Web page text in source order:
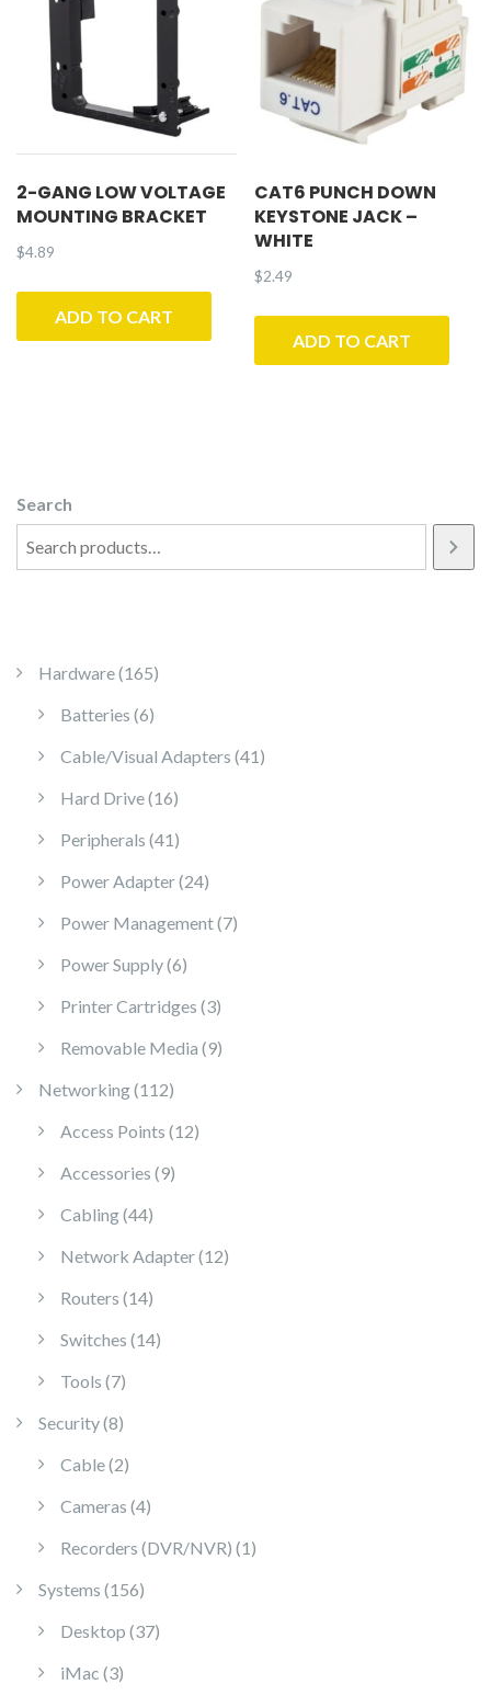
2-GANG LOW VOLTAGE
MOUNTING BRACKET
$4.89
ADD TO CART
CAT6 PUNCH DOWN
KEYSTONE JACK –
WHITE
$2.49
ADD TO CART
Search
Hardware 165165 products
Batteries 66 products
Cable/Visual Adapters 41 41 products
Hard Drive 1616 products
Peripherals 41 41 products
Power Adapter 2424 products
Power Management 77 products
Power Supply 66 products
Printer Cartridges 33 products
Removable Media 99 products
Networking 112112 products
Access Points 1212 products
Accessories 99 products
Cabling 4444 products
Network Adapter 1212 products
Routers 1414 products
Switches 1414 products
Tools 77 products
Security 88 products
Cable 22 products
Cameras 44 products
Recorders (DVR/NVR) 1 1 product
Systems 156156 products
Desktop 3737 products
iMac 33 products